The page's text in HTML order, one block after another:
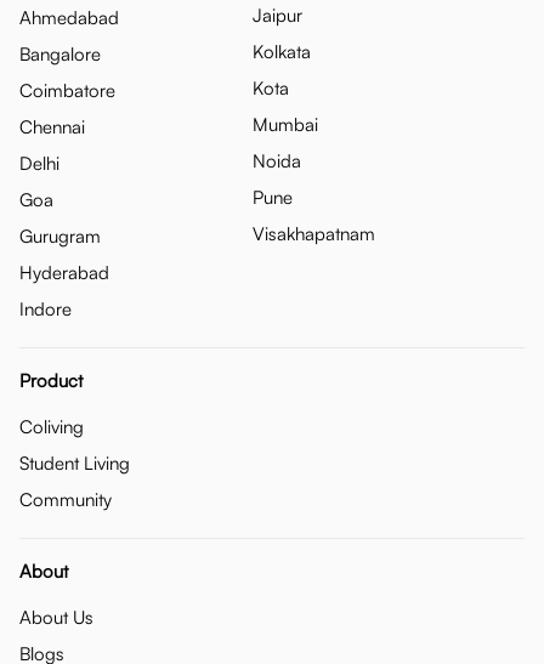
Ahmedabad
Bangalore
Coimbatore
Chennai
Delhi
Goa
Gurugram
Hyderabad
Indore
Jaipur
Kolkata
Kota
Mumbai
Noida
Pune
Visakhapatnam
Product
Coliving
Student Living
Community
About
About Us
Blogs